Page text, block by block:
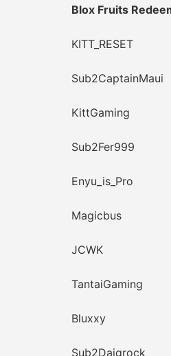
Blox Fruits
KITT_RESET
Sub2CaptainMaui
KittGaming
Sub2Fer999
Enyu_is_Pro
Magicbus
JCWK
TantaiGaming
Bluxxy
Sub2Daigrock